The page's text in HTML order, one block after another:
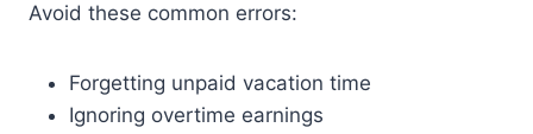
Avoid these common errors:
Forgetting unpaid vacation time
Ignoring overtime earnings